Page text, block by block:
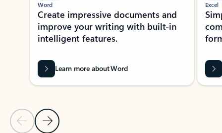
Previous Slide
Next Slide
Word
Create impressive documents and
improve your writing with built-in
intelligent features.
Learn more about Word
Excel